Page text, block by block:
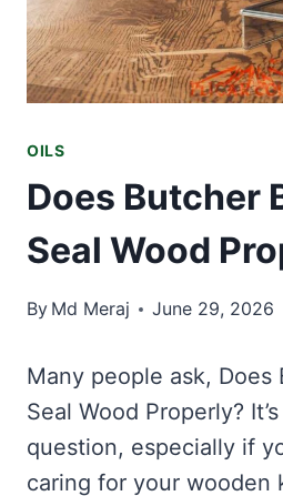
OILS
Does Butcher
Seal Wood
By Md Meraj June 29, 2026
Many people ask, Does
Seal Wood Properly?
question, especially if
caring for your wooden